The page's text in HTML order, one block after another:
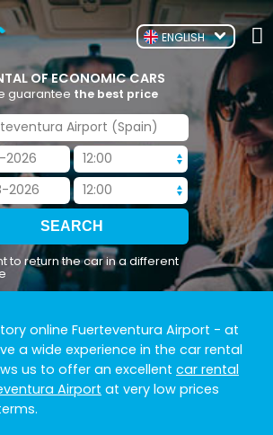
ENGLISH
OF ECONOMIC CARS
guarantee the best price
to return the car in a different
online Fuerteventura Airport - at
a wide experience in the car rental
us to offer an excellent car rental
Airport at very low prices